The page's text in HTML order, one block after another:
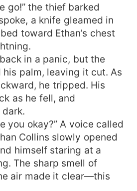
go!” the thief barked
a knife gleamed in
toward Ethan’s chest
in a panic, but the
palm, leaving it cut. As
he tripped. His
as he fell, and
you okay?” A voice called
Collins slowly opened
himself staring at a
The sharp smell of
air made it clear—this